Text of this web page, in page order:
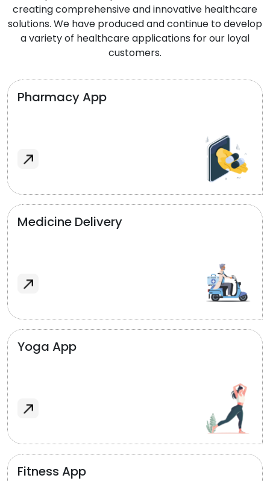
creating comprehensive and innovative healthcare
solutions. We have produced and continue to develop
a variety of healthcare applications for our loyal
customers.
Pharmacy App
Medicine Delivery
Yoga App
Fitness App